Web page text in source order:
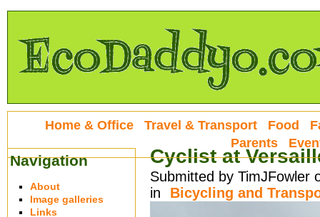
Cyclist at
Submitted by TimJFowler
in
Bicycling and
Home & Office Travel & Transport Food
Parents
Navigation
About
Image galleries
Links